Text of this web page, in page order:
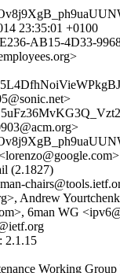
23:35:01 +0100
AB15-4D33-
(2.1827)
Andrew
6man WG
2.1.15
Working Group